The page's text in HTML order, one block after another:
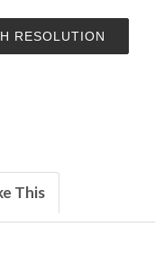
RESOLUTION
This